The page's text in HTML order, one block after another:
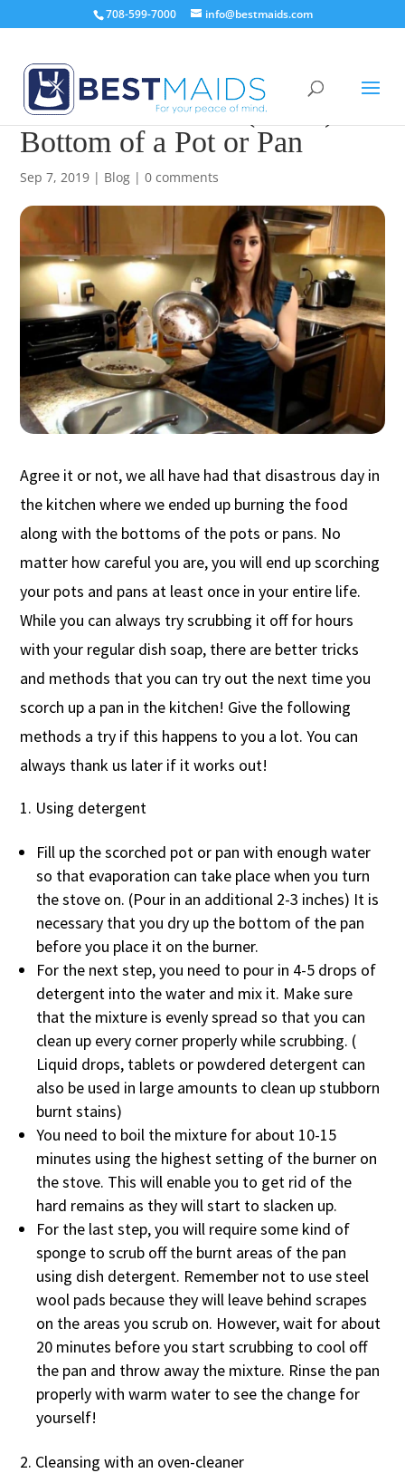
708-599-7000 info@bestmaids.com
How to Clean the (Burnt)
Bottom of a Pot or Pan
Sep 7, 2019 | Blog |0 comments
Agree it or not, we all have had that disastrous day in
the kitchen where we ended up burning the food
along with the bottoms of the pots or pans. No
matter how careful you are, you will end up scorching
your pots and pans at least once in your entire life.
While you can always try scrubbing it off for hours
with your regular dish soap, there are better tricks
and methods that you can try out the next time you
scorch up a pan in the kitchen! Give the following
methods a try if this happens to you a lot. You can
always thank us later if it works out!
Using detergent
Fill up the scorched pot or pan with enough water
so that evaporation can take place when you turn
the stove on. (Pour in an additional 2-3 inches) It is
necessary that you dry up the bottom of the pan
before you place it on the burner.
For the next step, you need to pour in 4-5 drops of
detergent into the water and mix it. Make sure
that the mixture is evenly spread so that you can
clean up every corner properly while scrubbing. (
Liquid drops, tablets or powdered detergent can
also be used in large amounts to clean up stubborn
burnt stains)
You need to boil the mixture for about 10-15
minutes using the highest setting of the burner on
the stove. This will enable you to get rid of the
hard remains as they will start to slacken up.
For the last step, you will require some kind of
sponge to scrub off the burnt areas of the pan
using dish detergent. Remember not to use steel
wool pads because they will leave behind scrapes
on the areas you scrub on. However, wait for about
20 minutes before you start scrubbing to cool off
the pan and throw away the mixture. Rinse the pan
properly with warm water to see the change for
yourself!
Cleansing with an oven-cleaner